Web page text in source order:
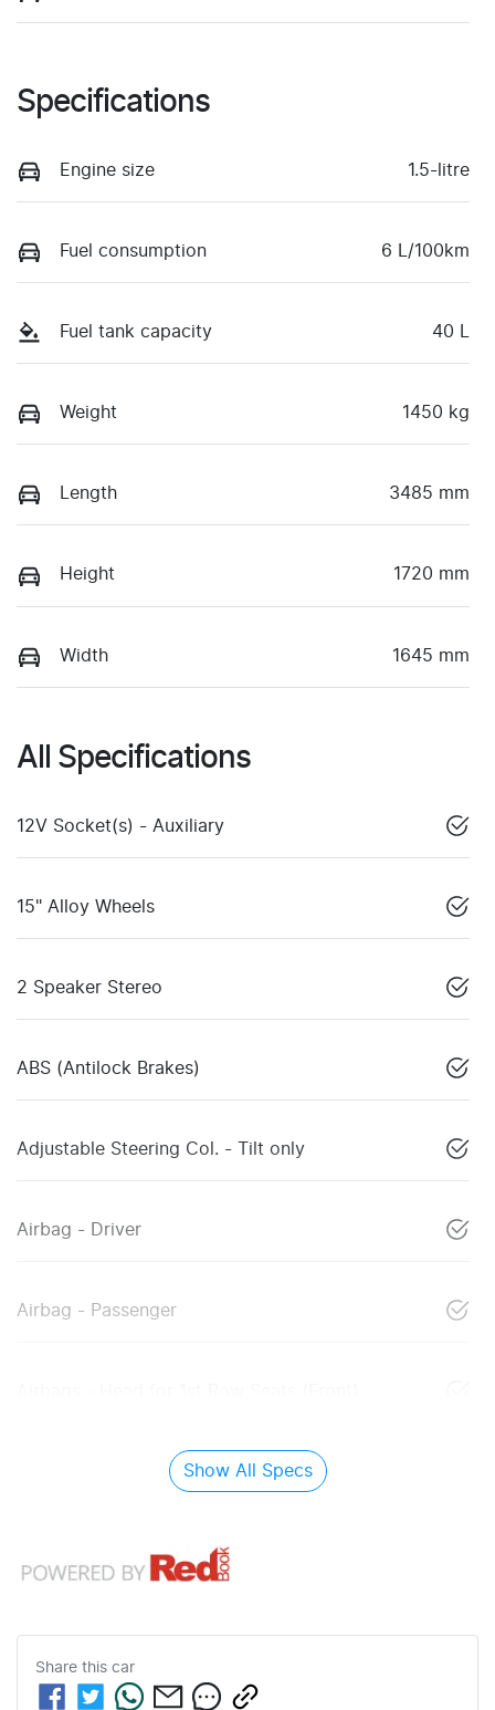
Specifications
Engine size 1.5-litre
Fuel consumption 6 L/100km
Fuel tank capacity 40 L
Weight 1450 kg
Length 3485 mm
Height 1720 mm
Width 1645 mm
All Specifications
12V Socket(s) - Auxiliary
15" Alloy Wheels
2 Speaker Stereo
ABS (Antilock Brakes)
Adjustable Steering Col. - Tilt only
Airbag - Driver
Airbag - Passenger
Show All Specs
Share this car